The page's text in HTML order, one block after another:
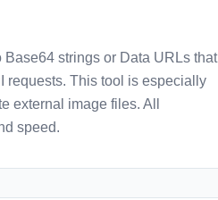
strings or Data URLs that
requests. This tool is especially
external image files. All
speed.